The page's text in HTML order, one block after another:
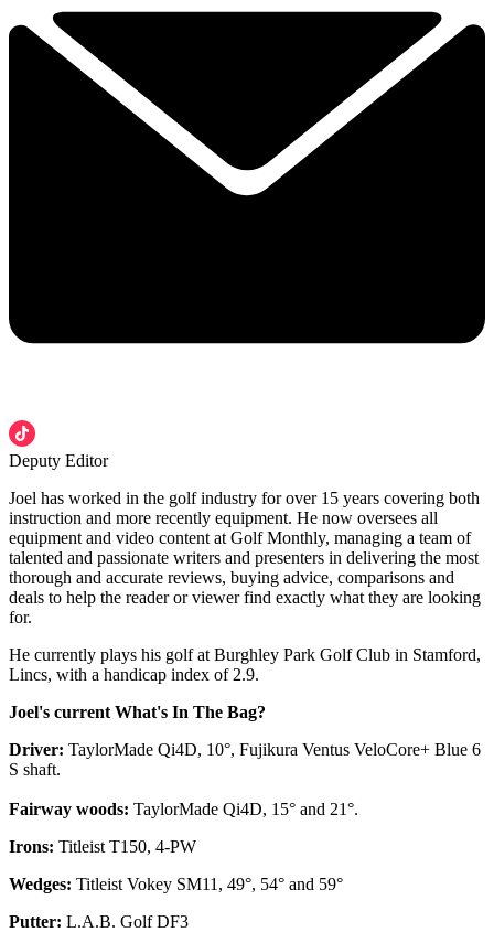
Deputy Editor
Joel has worked in the golf industry for over 15 years covering both
instruction and more recently equipment. He now oversees all
equipment and video content at Golf Monthly, managing a team of
talented and passionate writers and presenters in delivering the most
thorough and accurate reviews, buying advice, comparisons and
deals to help the reader or viewer find exactly what they are looking
for.
He currently plays his golf at Burghley Park Golf Club in Stamford,
Lincs, with a handicap index of 2.9.
Joel's current What's In The Bag?
Driver: TaylorMade Qi4D, 10°, Fujikura Ventus VeloCore+ Blue 6
S shaft.
Fairway woods: TaylorMade Qi4D, 15° and 21°.
Irons: Titleist T150, 4-PW
Wedges: Titleist Vokey SM11, 49°, 54° and 59°
Putter: L.A.B. Golf DF3